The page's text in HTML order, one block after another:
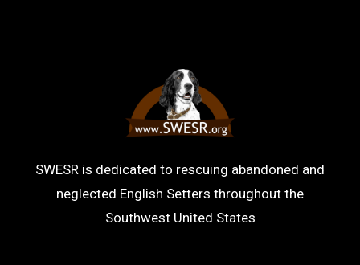
SWESR is dedicated to rescuing abandoned and
neglected English Setters throughout the
Southwest United States